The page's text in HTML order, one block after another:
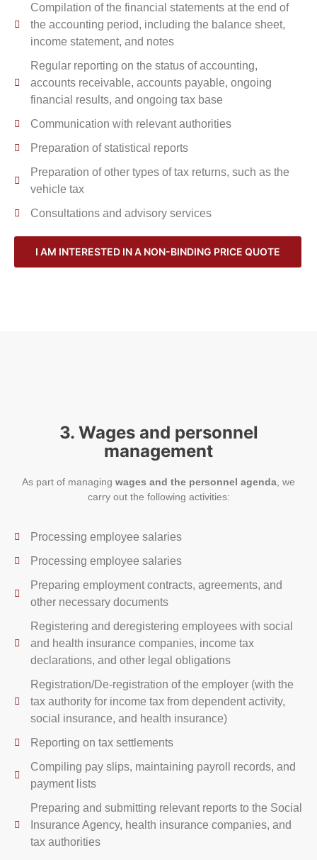
Compilation of the financial statements at the end of
the accounting period, including the balance sheet,
income statement, and notes
Regular reporting on the status of accounting,
accounts receivable, accounts payable, ongoing
financial results, and ongoing tax base
Communication with relevant authorities
Preparation of statistical reports
Preparation of other types of tax returns, such as the
vehicle tax
Consultations and advisory services
I AM INTERESTED IN A NON-BINDING PRICE QUOTE
3. Wages and personnel
management
As part of managing wages and the personnel agenda , we
carry out the following activities:
Processing employee salaries
Processing employee salaries
Preparing employment contracts, agreements, and
other necessary documents
Registering and deregistering employees with social
and health insurance companies, income tax
declarations, and other legal obligations
Registration/De-registration of the employer (with the
tax authority for income tax from dependent activity,
social insurance, and health insurance)
Reporting on tax settlements
Compiling pay slips, maintaining payroll records, and
payment lists
Preparing and submitting relevant reports to the Social
Insurance Agency, health insurance companies, and
tax authorities